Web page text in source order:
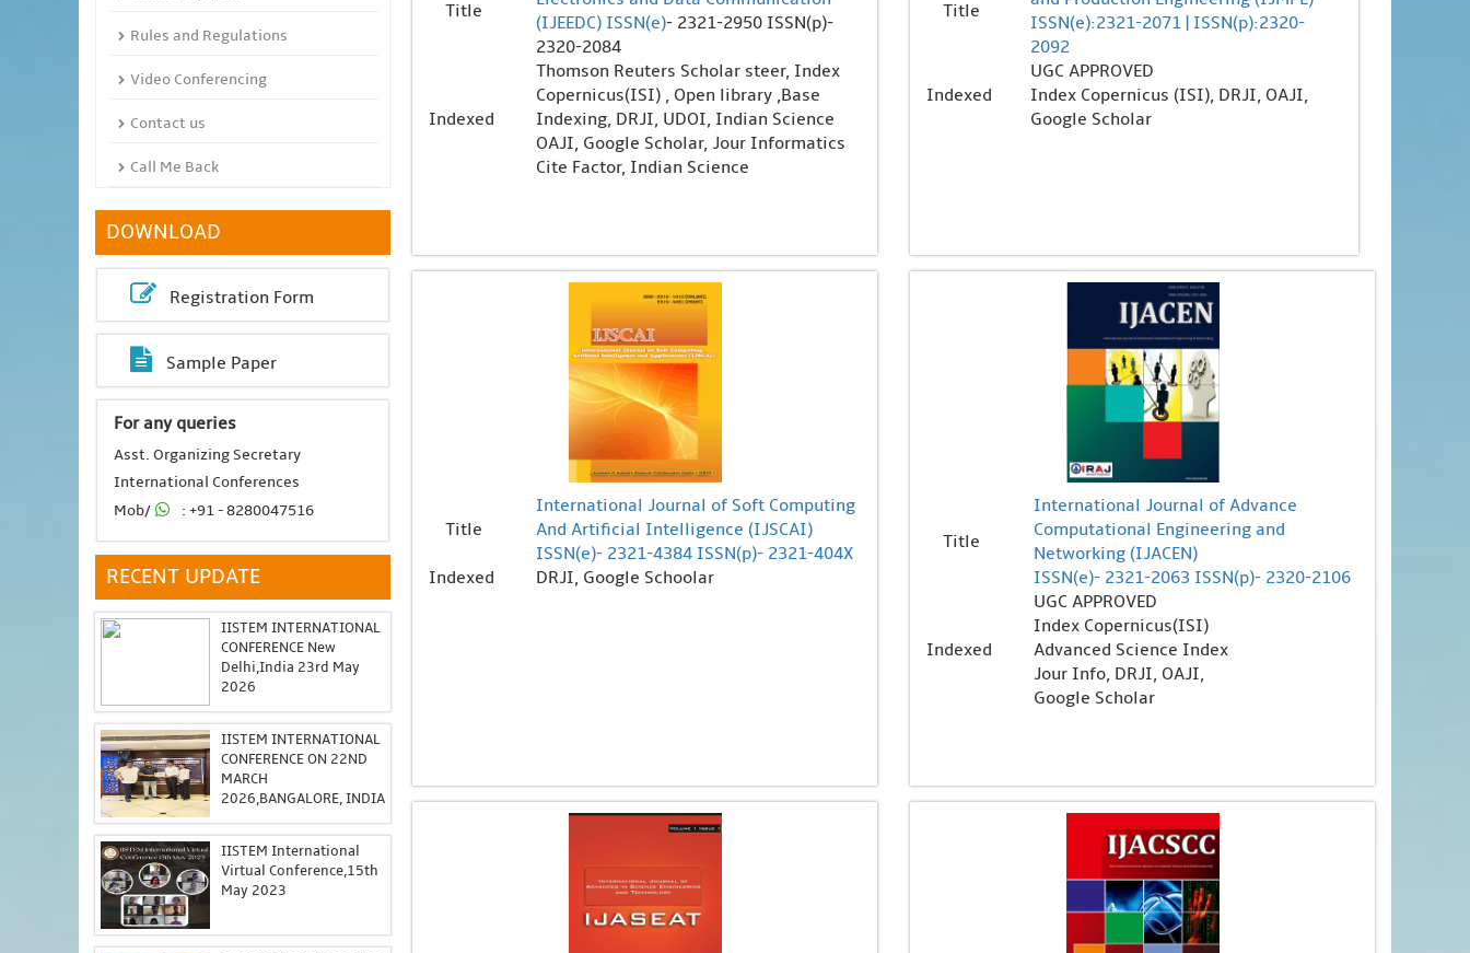
Title
ISSN(e):2321-2071 | ISSN(p):2320-
2092
Indexed
UGC APPROVED
Index Copernicus (ISI), DRJI, OAJI,
Google Scholar
Title
(IJEEDC) ISSN(e)- 2321-2950 ISSN(p)-
2320-2084
Indexed
Thomson Reuters Scholar steer, Index
Copernicus(ISI) , Open library ,Base
Indexing, DRJI, UDOI, Indian Science
OAJI, Google Scholar, Jour Informatics
Cite Factor, Indian Science
Title
International Journal of Advance
Computational Engineering and
Networking (IJACEN)
ISSN(e)- 2321-2063 ISSN(p)- 2320-2106
Indexed
UGC APPROVED
Index Copernicus(ISI)
Advanced Science Index
Jour Info, DRJI, OAJI,
Google Scholar
Title
International Journal of Soft Computing
And Artificial Intelligence (IJSCAI)
ISSN(e)- 2321-4384 ISSN(p)- 2321-404X
Indexed
DRJI, Google Schoolar
Rules and Regulations
Video Conferencing
Contact us
Call Me Back
DOWNLOAD
Registration Form
Sample Paper
For any queries
Asst. Organizing Secretary
International Conferences
Mob/
: +91 - 8280047516
RECENT UPDATE
IISTEM INTERNATIONAL
CONFERENCE New
Delhi,India 23rd May
2026
IISTEM INTERNATIONAL
CONFERENCE ON 22ND
MARCH
2026,BANGALORE, INDIA
IISTEM International
Virtual Conference,15th
May 2023